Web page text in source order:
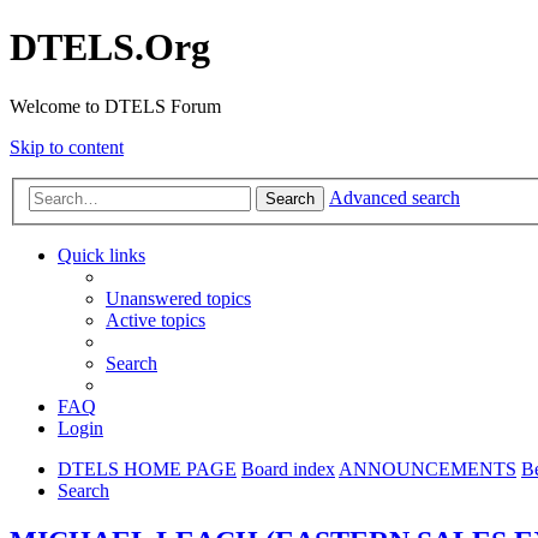
DTELS.Org
Welcome to DTELS Forum
Skip to content
Search Advanced search
Quick links
Unanswered topics
Active topics
Search
FAQ
Login
DTELS HOME PAGE Board indexANNOUNCEMENTS
Search